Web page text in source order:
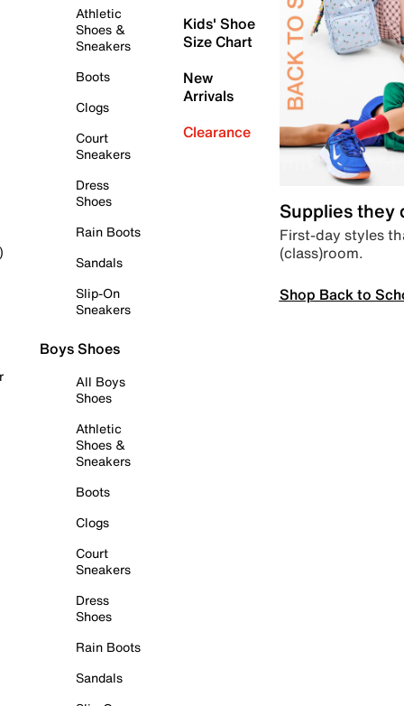
Athletic
Shoes &
Sneakers
Boots
Clogs
Court
Sneakers
Dress
Shoes
Rain Boots
Sandals
Slip-On
Sneakers
Boys Shoes
All Boys
Shoes
Athletic
Shoes &
Sneakers
Boots
Clogs
Court
Sneakers
Dress
Shoes
Rain Boots
Sandals
Kids' Shoe
Size Chart
New
Arrivals
Clearance
Supplies they
First-day styles
(class)room.
Shop Back to